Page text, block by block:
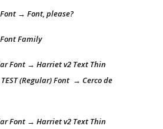
→ Font, please?
Family
Font → Harriet v2 Text Thin
(Regular) Font → Cerco de
Font → Harriet v2 Text Thin